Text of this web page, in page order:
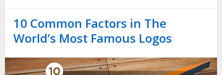
10 Common Factors in The
World’s Most Famous Logos